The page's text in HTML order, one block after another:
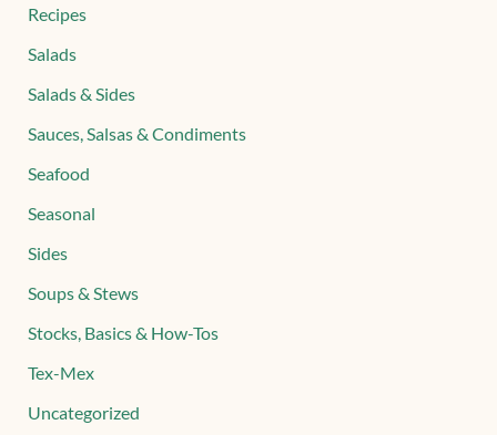
Recipes
Salads
Salads & Sides
Sauces, Salsas & Condiments
Seafood
Seasonal
Sides
Soups & Stews
Stocks, Basics & How-Tos
Tex-Mex
Uncategorized